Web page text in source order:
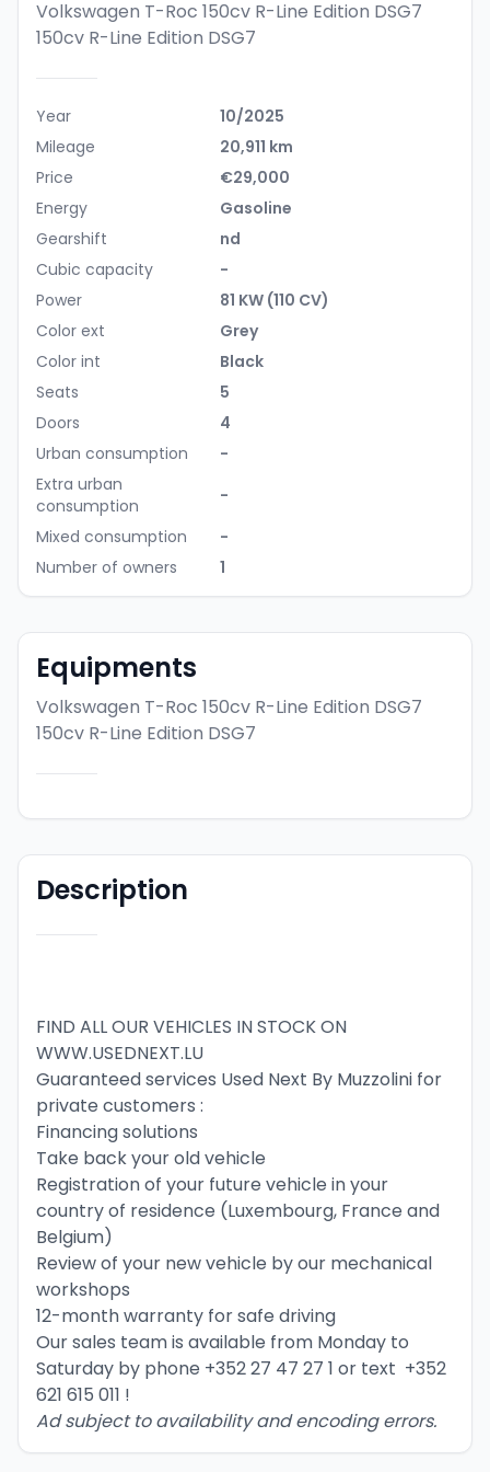
Volkswagen T-Roc 150cv R-Line Edition DSG7
150cv R-Line Edition DSG7
Year
10/2025
Mileage
20,911 km
Price
€29,000
Energy
Gasoline
Gearshift
nd
Cubic capacity
-
Power
81 KW (110 CV)
Color ext
Grey
Color int
Black
Seats
5
Doors
4
Urban consumption
-
Extra urban
consumption
-
Mixed consumption
-
Number of owners
1
Equipments
Volkswagen T-Roc 150cv R-Line Edition DSG7
150cv R-Line Edition DSG7
Description
FIND ALL OUR VEHICLES IN STOCK ON
WWW.USEDNEXT.LU
Guaranteed services Used Next By Muzzolini for
private customers :
Financing solutions
Take back your old vehicle
Registration of your future vehicle in your
country of residence (Luxembourg, France and
Belgium)
Review of your new vehicle by our mechanical
workshops
12-month warranty for safe driving
Our sales team is available from Monday to
Saturday by phone +352 27 47 27 1 or text +352
621 615 011 !
Ad subject to availability and encoding errors.